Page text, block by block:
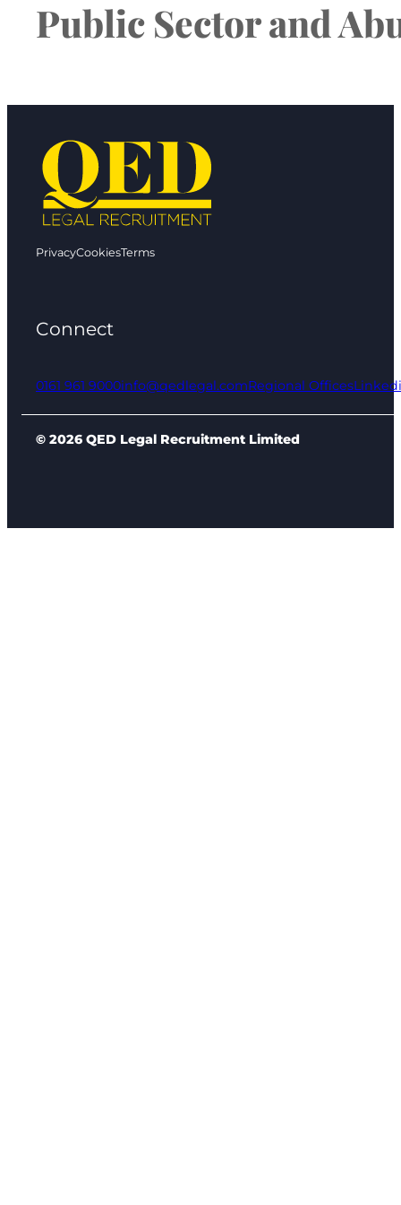
Public Sector and
PrivacyCookiesTerms
Connect
0161 961 9000info@qedlegal.comRegional Offices
© 2026 QED Legal Recruitment Limited